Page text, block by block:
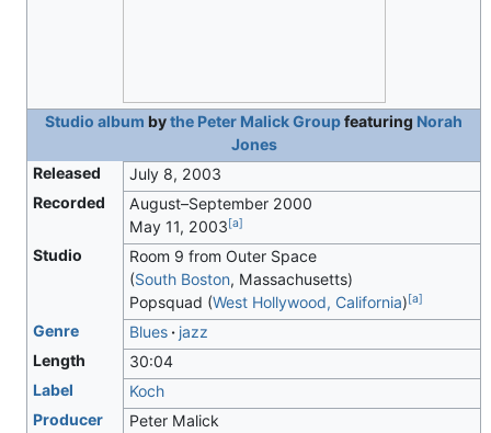
Studio album bythe Peter Malick Groupfeaturing Norah
Jones
Released
July 8, 2003
Recorded
August–September 2000
May 11, 2003[a]
Studio
Room 9 from Outer Space
(South Boston, Massachusetts)
Popsquad (West Hollywood, California)[a]
Genre Blues
jazz
Length
30:04
Label
Koch
Producer
Peter Malick